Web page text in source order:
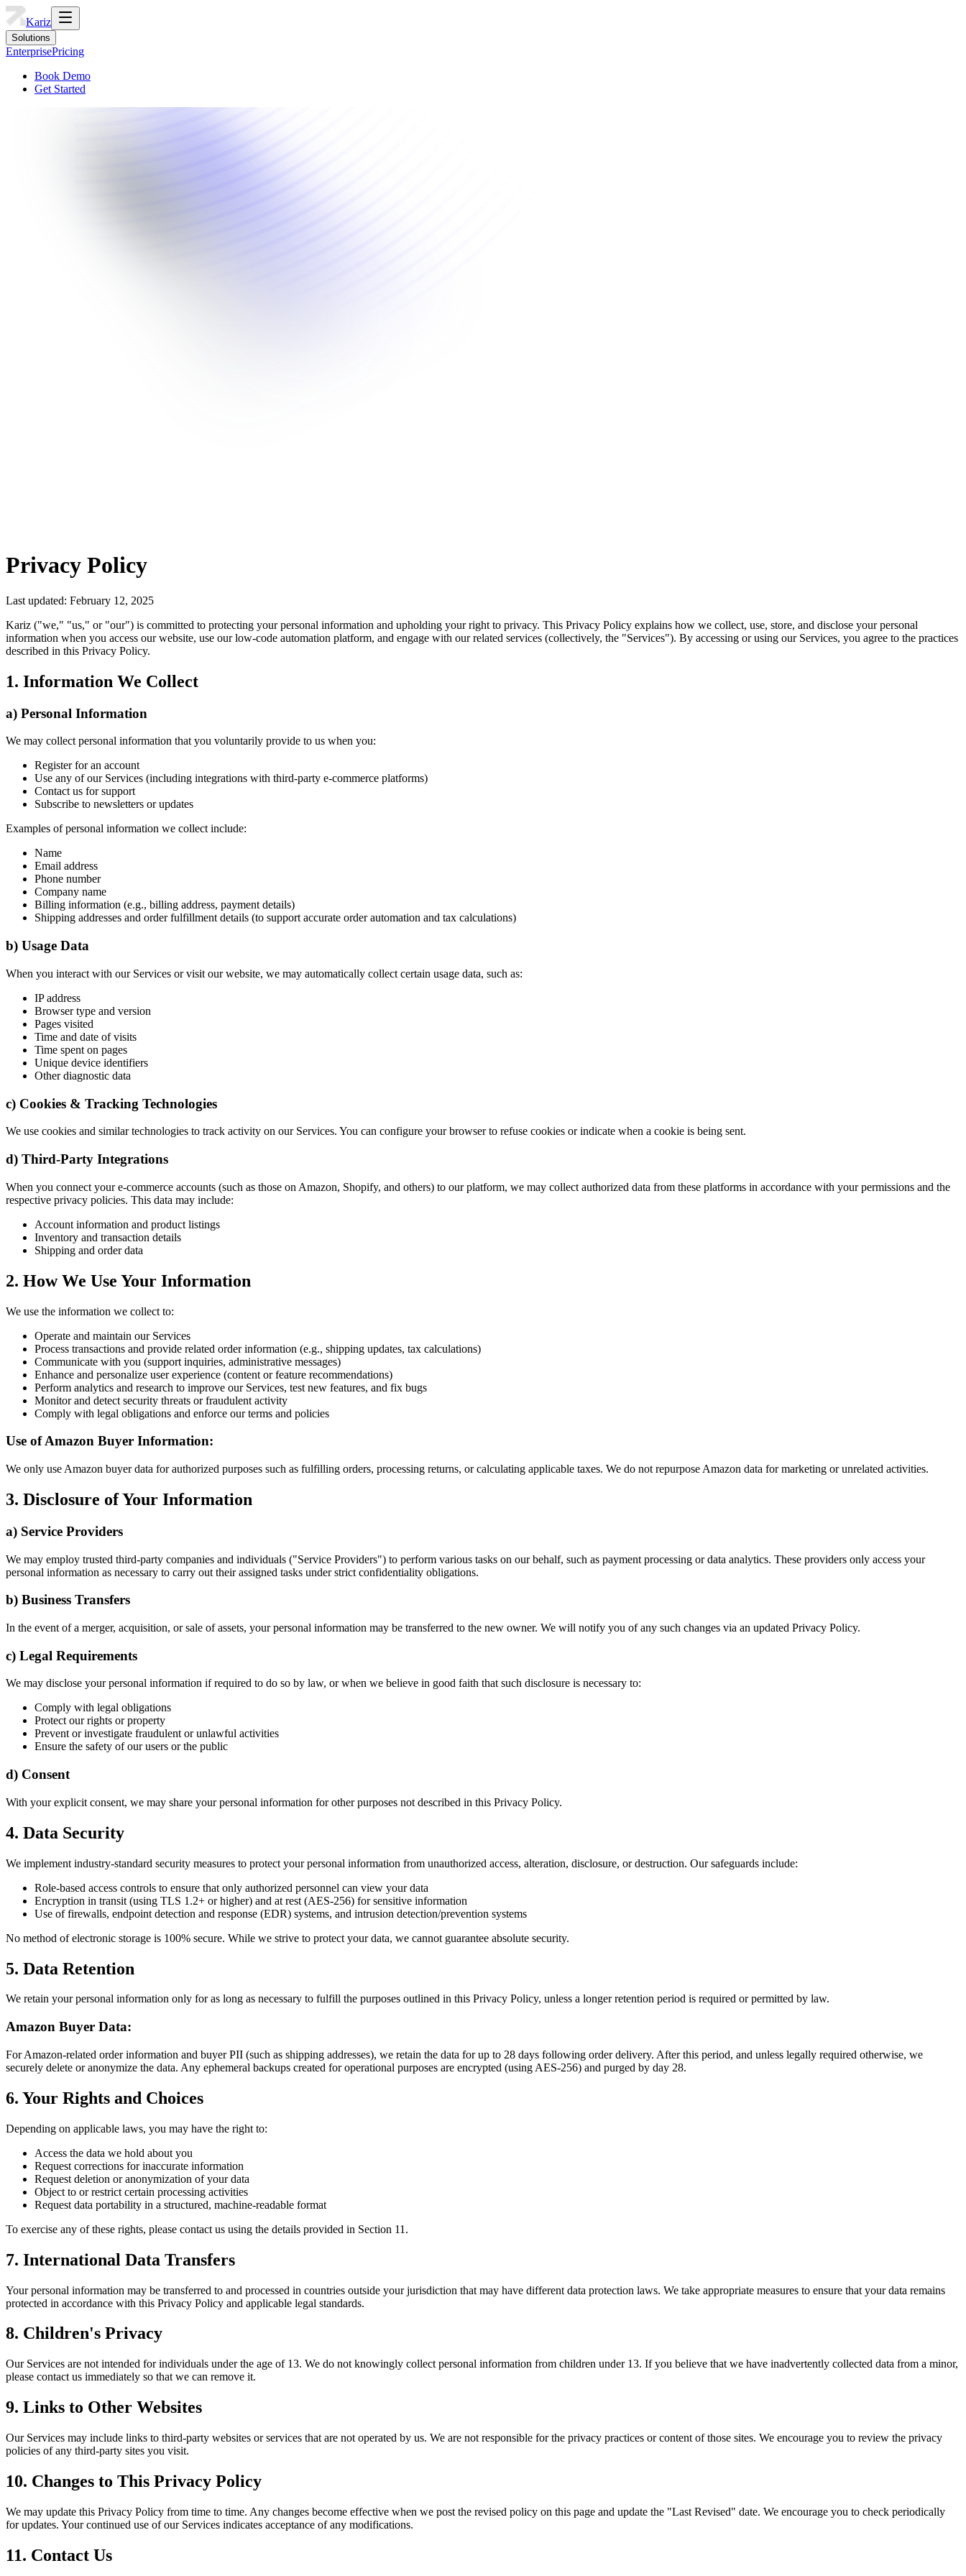
Kariz
Solutions
EnterprisePricing
Book Demo
Get Started
Privacy Policy
Last updated: February 12, 2025
Kariz ("we," "us," or "our") is committed to protecting your personal information and upholding your right to privacy. This Privacy Policy explains how we collect, use, store, and disclose your personal
information when you access our website, use our low-code automation platform, and engage with our related services (collectively, the "Services"). By accessing or using our Services, you agree to the practices
described in this Privacy Policy.
1. Information We Collect
a) Personal Information
We may collect personal information that you voluntarily provide to us when you:
Register for an account
Use any of our Services (including integrations with third-party e-commerce platforms)
Contact us for support
Subscribe to newsletters or updates
Examples of personal information we collect include:
Name
Email address
Phone number
Company name
Billing information (e.g., billing address, payment details)
Shipping addresses and order fulfillment details (to support accurate order automation and tax calculations)
b) Usage Data
When you interact with our Services or visit our website, we may automatically collect certain usage data, such as:
IP address
Browser type and version
Pages visited
Time and date of visits
Time spent on pages
Unique device identifiers
Other diagnostic data
c) Cookies & Tracking Technologies
We use cookies and similar technologies to track activity on our Services. You can configure your browser to refuse cookies or indicate when a cookie is being sent.
d) Third-Party Integrations
When you connect your e-commerce accounts (such as those on Amazon, Shopify, and others) to our platform, we may collect authorized data from these platforms in accordance with your permissions and the
respective privacy policies. This data may include:
Account information and product listings
Inventory and transaction details
Shipping and order data
2. How We Use Your Information
We use the information we collect to:
Operate and maintain our Services
Process transactions and provide related order information (e.g., shipping updates, tax calculations)
Communicate with you (support inquiries, administrative messages)
Enhance and personalize user experience (content or feature recommendations)
Perform analytics and research to improve our Services, test new features, and fix bugs
Monitor and detect security threats or fraudulent activity
Comply with legal obligations and enforce our terms and policies
Use of Amazon Buyer Information:
We only use Amazon buyer data for authorized purposes such as fulfilling orders, processing returns, or calculating applicable taxes. We do not repurpose Amazon data for marketing or unrelated activities.
3. Disclosure of Your Information
a) Service Providers
We may employ trusted third-party companies and individuals ("Service Providers") to perform various tasks on our behalf, such as payment processing or data analytics. These providers only access your
personal information as necessary to carry out their assigned tasks under strict confidentiality obligations.
b) Business Transfers
In the event of a merger, acquisition, or sale of assets, your personal information may be transferred to the new owner. We will notify you of any such changes via an updated Privacy Policy.
c) Legal Requirements
We may disclose your personal information if required to do so by law, or when we believe in good faith that such disclosure is necessary to:
Comply with legal obligations
Protect our rights or property
Prevent or investigate fraudulent or unlawful activities
Ensure the safety of our users or the public
d) Consent
With your explicit consent, we may share your personal information for other purposes not described in this Privacy Policy.
4. Data Security
We implement industry-standard security measures to protect your personal information from unauthorized access, alteration, disclosure, or destruction. Our safeguards include:
Role-based access controls to ensure that only authorized personnel can view your data
Encryption in transit (using TLS 1.2+ or higher) and at rest (AES-256) for sensitive information
Use of firewalls, endpoint detection and response (EDR) systems, and intrusion detection/prevention systems
No method of electronic storage is 100% secure. While we strive to protect your data, we cannot guarantee absolute security.
5. Data Retention
We retain your personal information only for as long as necessary to fulfill the purposes outlined in this Privacy Policy, unless a longer retention period is required or permitted by law.
Amazon Buyer Data:
For Amazon-related order information and buyer PII (such as shipping addresses), we retain the data for up to 28 days following order delivery. After this period, and unless legally required otherwise, we
securely delete or anonymize the data. Any ephemeral backups created for operational purposes are encrypted (using AES-256) and purged by day 28.
6. Your Rights and Choices
Depending on applicable laws, you may have the right to:
Access the data we hold about you
Request corrections for inaccurate information
Request deletion or anonymization of your data
Object to or restrict certain processing activities
Request data portability in a structured, machine-readable format
To exercise any of these rights, please contact us using the details provided in Section 11.
7. International Data Transfers
Your personal information may be transferred to and processed in countries outside your jurisdiction that may have different data protection laws. We take appropriate measures to ensure that your data remains
protected in accordance with this Privacy Policy and applicable legal standards.
8. Children's Privacy
Our Services are not intended for individuals under the age of 13. We do not knowingly collect personal information from children under 13. If you believe that we have inadvertently collected data from a minor,
please contact us immediately so that we can remove it.
9. Links to Other Websites
Our Services may include links to third-party websites or services that are not operated by us. We are not responsible for the privacy practices or content of those sites. We encourage you to review the privacy
policies of any third-party sites you visit.
10. Changes to This Privacy Policy
We may update this Privacy Policy from time to time. Any changes become effective when we post the revised policy on this page and update the "Last Revised" date. We encourage you to check periodically
for updates. Your continued use of our Services indicates acceptance of any modifications.
11. Contact Us